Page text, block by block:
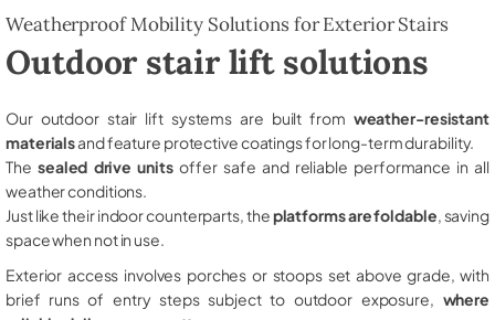
Weatherproof Mobility Solutions for Exterior Stairs
Outdoor stair lift solutions
Our outdoor stair lift systems are built from weather-resistant
materialsand feature protective coatings for long-term durability.
The sealed drive unitsoffer safe and reliable performance in all
weather conditions.
Just like their indoor counterparts, theplatforms are foldable , saving
space when not in use.
Exterior access involves porches or stoops set above grade, with
brief runs of entry steps subject to outdoor exposure, where